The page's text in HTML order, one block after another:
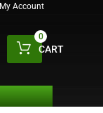
My Account
CART
0